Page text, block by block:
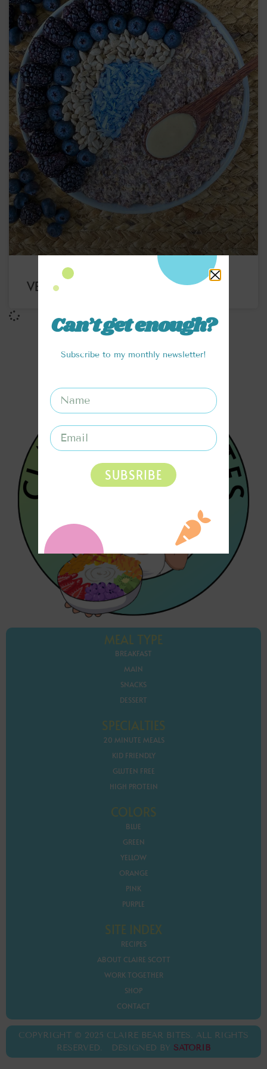
VERY BERRY OATMEAL
MEAL TYPE
BREAKFAST
MAIN
SNACKS
DESSERT
SPECIALTIES
20 MINUTE MEALS
KID FRIENDLY
GLUTEN FREE
HIGH PROTEIN
COLORS
BLUE
GREEN
YELLOW
ORANGE
PINK
PURPLE
SITE INDEX
RECIPES
ABOUT CLAIRE SCOTT
WORK TOGETHER
SHOP
CONTACT
COPYRIGHT © 2025 CLAIRE BEAR BITES. ALL RIGHTS
RESERVED. DESIGNED BY SATORIB
Can’t get enough?
Subscribe to my monthly newsletter!
SUBSRIBE